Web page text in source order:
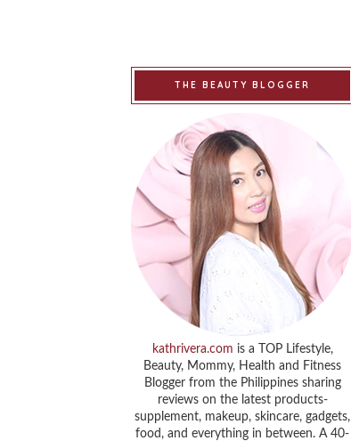
THE BEAUTY BLOGGER
kathrivera.com is a TOP Lifestyle,
Beauty, Mommy, Health and Fitness
Blogger from the Philippines sharing
reviews on the latest products-
supplement, makeup, skincare, gadgets,
food, and everything in between. A 40-